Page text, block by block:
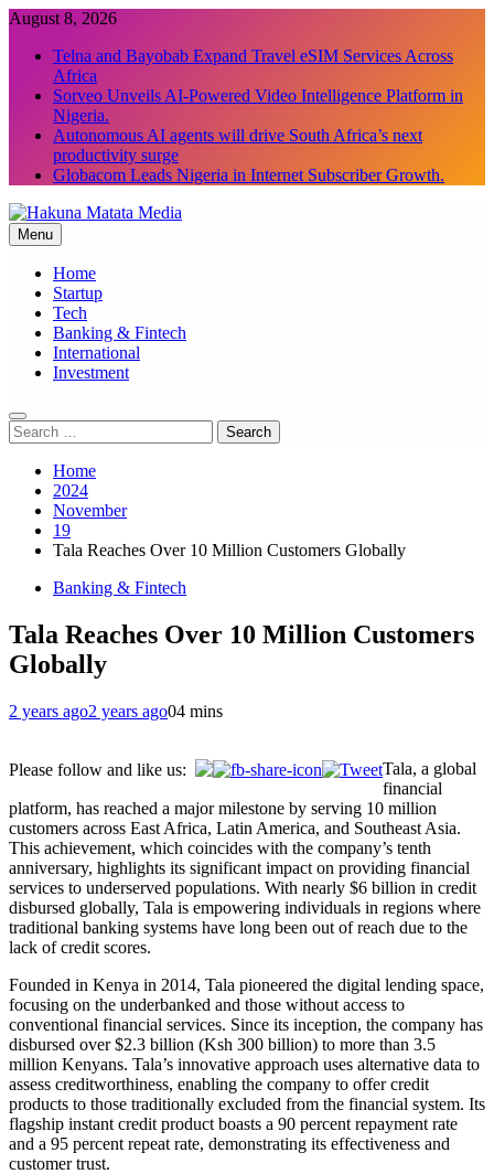
Skip
content
August 8, 2026
Telna and Bayobab Expand Travel eSIM Services Across
Africa
Sorveo Unveils AI-Powered Video Intelligence Platform in
Nigeria.
Autonomous AI agents will drive South Africa’s next
productivity surge
Globacom Leads Nigeria in Internet Subscriber Growth.
Hakuna Matata Media
Menu
Home
Startup
Tech
Banking & Fintech
International
Investment
Search
for:
Home
2024
November
19
Tala Reaches Over 10 Million Customers Globally
Banking & Fintech
Tala Reaches Over 10 Million Customers
Globally
2 years ago2 years ago04 mins
Please follow and like us:
Tala, a global
financial
platform, has reached a major milestone by serving 10 million
customers across East Africa, Latin America, and Southeast Asia.
This achievement, which coincides with the company’s tenth
anniversary, highlights its significant impact on providing financial
services to underserved populations. With nearly $6 billion in credit
disbursed globally, Tala is empowering individuals in regions where
traditional banking systems have long been out of reach due to the
lack of credit scores.
Founded in Kenya in 2014, Tala pioneered the digital lending space,
focusing on the underbanked and those without access to
conventional financial services. Since its inception, the company has
disbursed over $2.3 billion (Ksh 300 billion) to more than 3.5
million Kenyans. Tala’s innovative approach uses alternative data to
assess creditworthiness, enabling the company to offer credit
products to those traditionally excluded from the financial system. Its
flagship instant credit product boasts a 90 percent repayment rate
and a 95 percent repeat rate, demonstrating its effectiveness and
customer trust.